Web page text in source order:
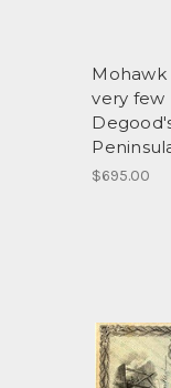
Mohawk
very few
$695.00